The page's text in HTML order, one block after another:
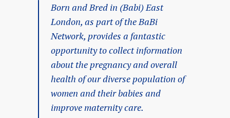
Born and Bred in (Babi) East
London, as part of the BaBi
Network, provides a fantastic
opportunity to collect information
about the pregnancy and overall
health of our diverse population of
women and their babies and
improve maternity care.